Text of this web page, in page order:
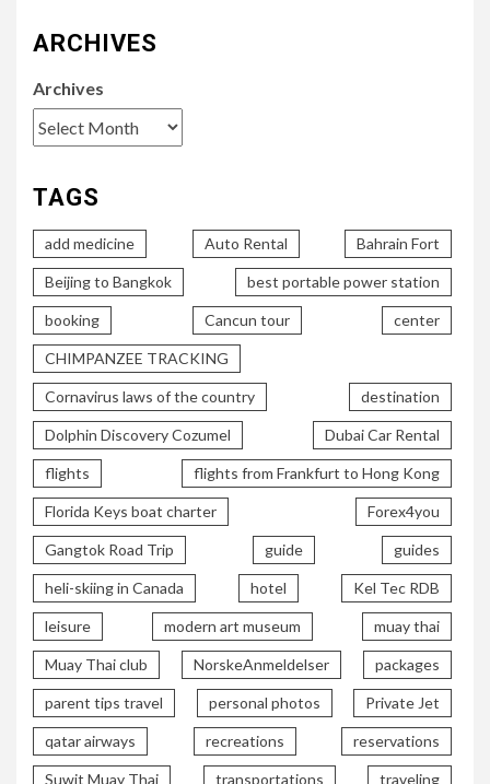
ARCHIVES
Archives
TAGS
add medicine Auto Rental Bahrain Fort
Beijing to Bangkok best portable power station
booking Cancun tour center
CHIMPANZEE TRACKING
Cornavirus laws of the country destination
Dolphin Discovery Cozumel Dubai Car Rental
flights flights from Frankfurt to Hong Kong
Florida Keys boat charter Forex4you
Gangtok Road Trip guide guides
heli-skiing in Canada hotel Kel Tec RDB
leisure modern art museum muay thai
Muay Thai club NorskeAnmeldelser packages
parent tips travel personal photos Private Jet
qatar airways recreations reservations
Suwit Muay Thai transportations traveling